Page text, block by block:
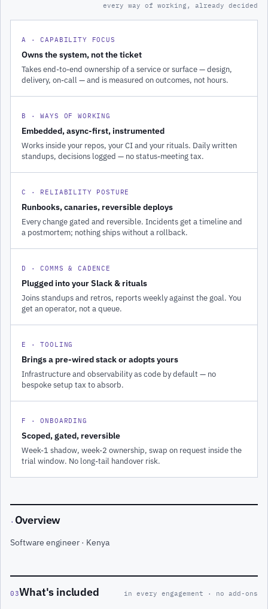
every way of working, already decided
A · CAPABILITY FOCUS
Owns the system, not the ticket
Takes end-to-end ownership of a service or surface — design,
delivery, on-call — and is measured on outcomes, not hours.
B · WAYS OF WORKING
Embedded, async-first, instrumented
Works inside your repos, your CI and your rituals. Daily written
standups, decisions logged — no status-meeting tax.
C · RELIABILITY POSTURE
Runbooks, canaries, reversible deploys
Every change gated and reversible. Incidents get a timeline and
a postmortem; nothing ships without a rollback.
D · COMMS & CADENCE
Plugged into your Slack & rituals
Joins standups and retros, reports weekly against the goal. You
get an operator, not a queue.
E · TOOLING
Brings a pre-wired stack or adopts yours
Infrastructure and observability as code by default — no
bespoke setup tax to absorb.
F · ONBOARDING
Scoped, gated, reversible
Week-1 shadow, week-2 ownership, swap on request inside the
trial window. No long-tail handover risk.
· Overview
Software engineer · Kenya
03What's included in every engagement · no add-ons